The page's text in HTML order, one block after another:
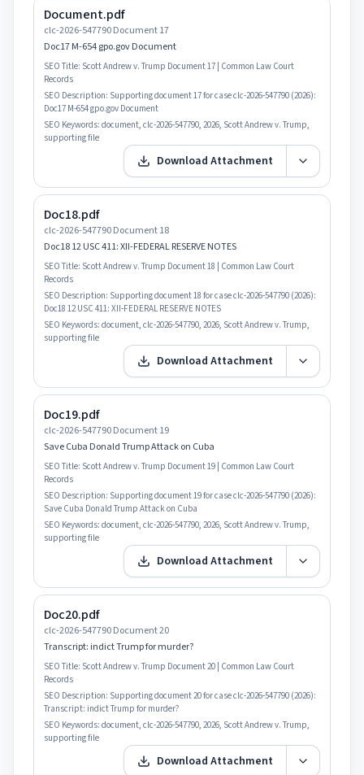
Document.pdf
clc-2026-547790 Document 17
Doc17 M-654 gpo.gov Document
SEO Title: Scott Andrew v. Trump Document 17 | Common Law Court
Records
SEO Description: Supporting document 17 for case clc-2026-547790 (2026):
Doc17 M-654 gpo.gov Document
SEO Keywords: document, clc-2026-547790, 2026, Scott Andrew v. Trump,
supporting file
Download Attachment
Doc18.pdf
clc-2026-547790 Document 18
Doc18 12 USC 411: XII-FEDERAL RESERVE NOTES
SEO Title: Scott Andrew v. Trump Document 18 | Common Law Court
Records
SEO Description: Supporting document 18 for case clc-2026-547790 (2026):
Doc18 12 USC 411: XII-FEDERAL RESERVE NOTES
SEO Keywords: document, clc-2026-547790, 2026, Scott Andrew v. Trump,
supporting file
Download Attachment
Doc19.pdf
clc-2026-547790 Document 19
Save Cuba Donald Trump Attack on Cuba
SEO Title: Scott Andrew v. Trump Document 19 | Common Law Court
Records
SEO Description: Supporting document 19 for case clc-2026-547790 (2026):
Save Cuba Donald Trump Attack on Cuba
SEO Keywords: document, clc-2026-547790, 2026, Scott Andrew v. Trump,
supporting file
Download Attachment
Doc20.pdf
clc-2026-547790 Document 20
Transcript: indict Trump for murder?
SEO Title: Scott Andrew v. Trump Document 20 | Common Law Court
Records
SEO Description: Supporting document 20 for case clc-2026-547790 (2026):
Transcript: indict Trump for murder?
SEO Keywords: document, clc-2026-547790, 2026, Scott Andrew v. Trump,
supporting file
Download Attachment